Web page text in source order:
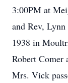
3:00PM at
and Rev,
1938 in
Robert Comer
Mrs. Vick